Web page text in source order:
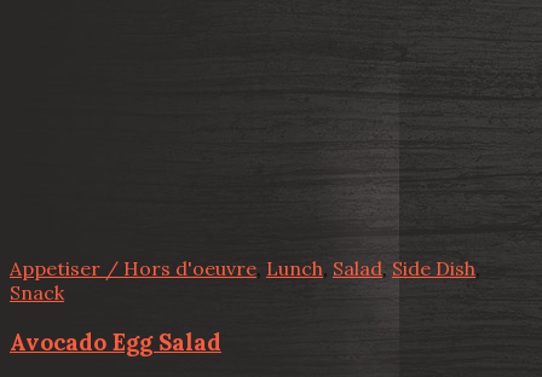
Appetiser / Hors d'oeuvre, Lunch, Salad, Side Dish,
Snack
Avocado Egg Salad